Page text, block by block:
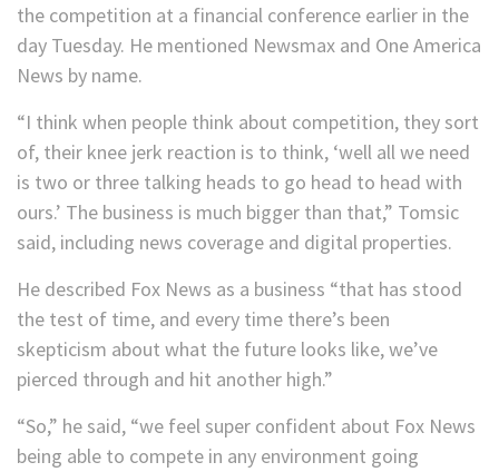
the competition at a financial conference earlier in the
day Tuesday. He mentioned Newsmax and One America
News by name.
“I think when people think about competition, they sort
of, their knee jerk reaction is to think, ‘well all we need
is two or three talking heads to go head to head with
ours.’ The business is much bigger than that,” Tomsic
said, including news coverage and digital properties.
He described Fox News as a business “that has stood
the test of time, and every time there’s been
skepticism about what the future looks like, we’ve
pierced through and hit another high.”
“So,” he said, “we feel super confident about Fox News
being able to compete in any environment going